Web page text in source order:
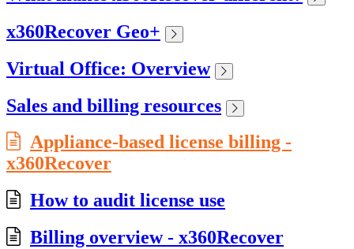
x360Recover Geo+
Virtual Office: Overview
Sales and billing resources
Appliance-based license billing -
x360Recover
How to audit license use
Billing overview - x360Recover